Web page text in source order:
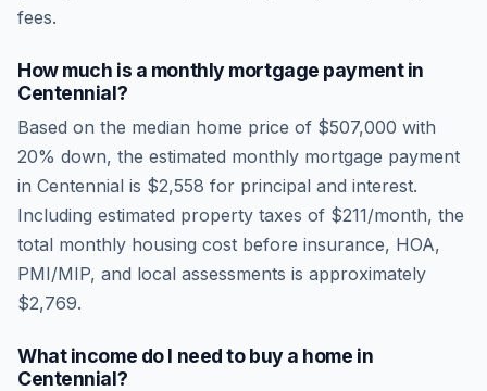
fees.
How much is a monthly mortgage payment in
Centennial?
Based on the median home price of $507,000 with
20% down, the estimated monthly mortgage payment
in Centennial is $2,558 for principal and interest.
Including estimated property taxes of $211/month, the
total monthly housing cost before insurance, HOA,
PMI/MIP, and local assessments is approximately
$2,769.
What income do I need to buy a home in
Centennial?